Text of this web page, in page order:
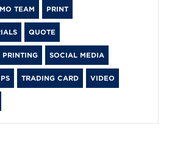
TEAM PRINT
QUOTE
PRINTING SOCIAL MEDIA
TRADING CARD VIDEO